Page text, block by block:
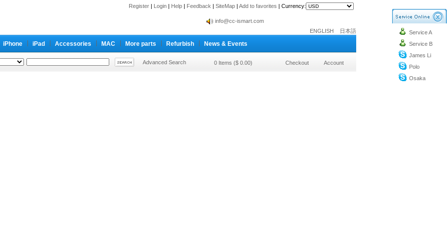
Register | Login | Help | Feedback | SiteMap | Add to favorites | Currency:
info@cc-ismart.com
info@cc-ismart.com
ENGLISH 日本語
iPhone iPad Accessories MAC More parts Refurbish News & Events
Advanced Search 0 Items ($ 0.00) Checkout Account
Service A
Service B
James Li
Polo
Osaka